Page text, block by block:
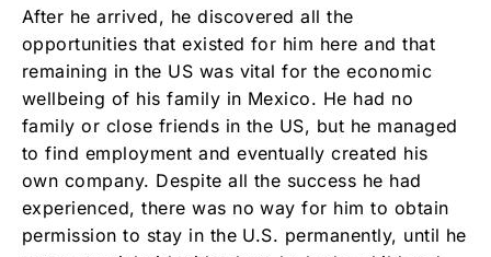
After he arrived, he discovered all the
opportunities that existed for him here and that
remaining in the US was vital for the economic
wellbeing of his family in Mexico. He had no
family or close friends in the US, but he managed
to find employment and eventually created his
own company. Despite all the success he had
experienced, there was no way for him to obtain
permission to stay in the U.S. permanently, until he